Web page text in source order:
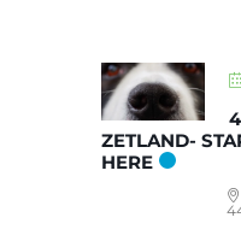
ZETLAND-
HERE